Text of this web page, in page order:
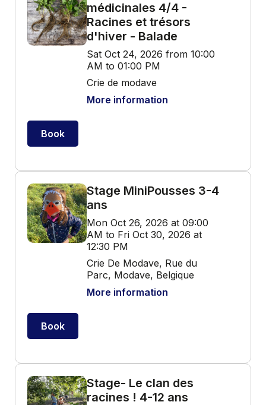
médicinales 4/4 -
Racines et trésors
d'hiver - Balade
Sat Oct 24, 2026 from 10:00
AM to 01:00 PM
Crie de modave
More information
Book
Stage MiniPousses 3-4
ans
Mon Oct 26, 2026 at 09:00
AM to Fri Oct 30, 2026 at
12:30 PM
Crie De Modave, Rue du
Parc, Modave, Belgique
More information
Book
Stage- Le clan des
racines ! 4-12 ans